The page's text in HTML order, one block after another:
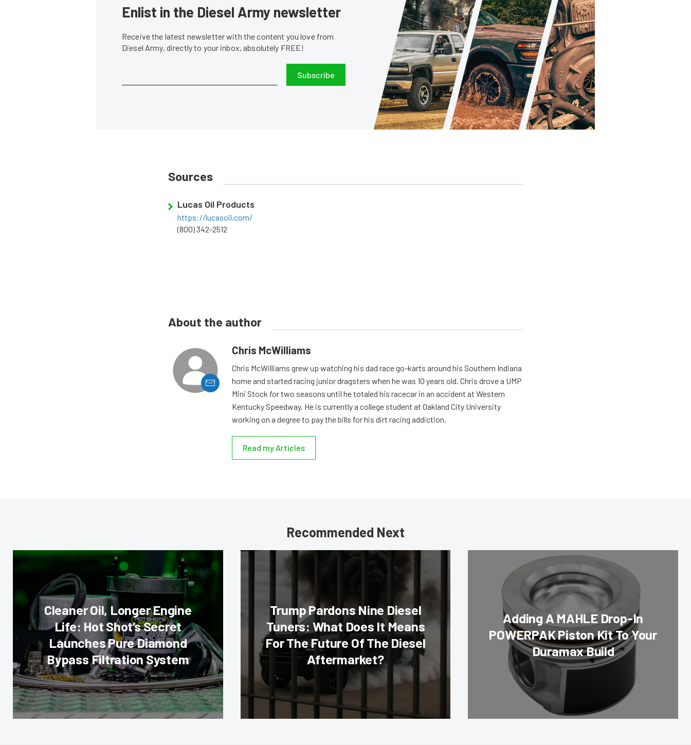
Enlist in the Diesel Army newsletter
Receive the latest newsletter with the content you love from
Diesel Army, directly to your inbox, absolutely FREE!
Subscribe
Sources
Lucas Oil Products
https://lucasoil.com/
(800) 342-2512
About the author
Chris McWilliams
Chris McWilliams grew up watching his dad race go-karts around his Southern Indiana
home and started racing junior dragsters when he was 10 years old. Chris drove a UMP
Mini Stock for two seasons until he totaled his racecar in an accident at Western
Kentucky Speedway. He is currently a college student at Oakland City University
working on a degree to pay the bills for his dirt racing addiction.
Read my Articles
Recommended Next
Cleaner Oil, Longer Engine
Life: Hot Shot’s Secret
Launches Pure Diamond
Bypass Filtration System
Trump Pardons Nine Diesel
Tuners: What Does It Means
For The Future Of The Diesel
Aftermarket?
Adding A MAHLE Drop-In
POWERPAK Piston Kit To Your
Duramax Build